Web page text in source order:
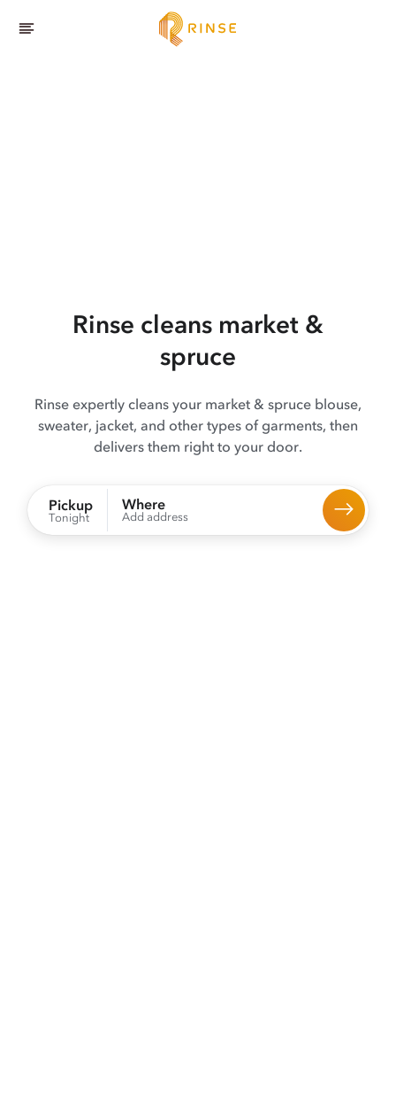
Rinse cleans market &
spruce
Rinse expertly cleans your market & spruce blouse,
sweater, jacket, and other types of garments, then
delivers them right to your door.
Pickup
Tonight
Where
Add address